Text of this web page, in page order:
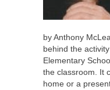
by Anthony
behind the
Elementary
the classroom. It
home or a